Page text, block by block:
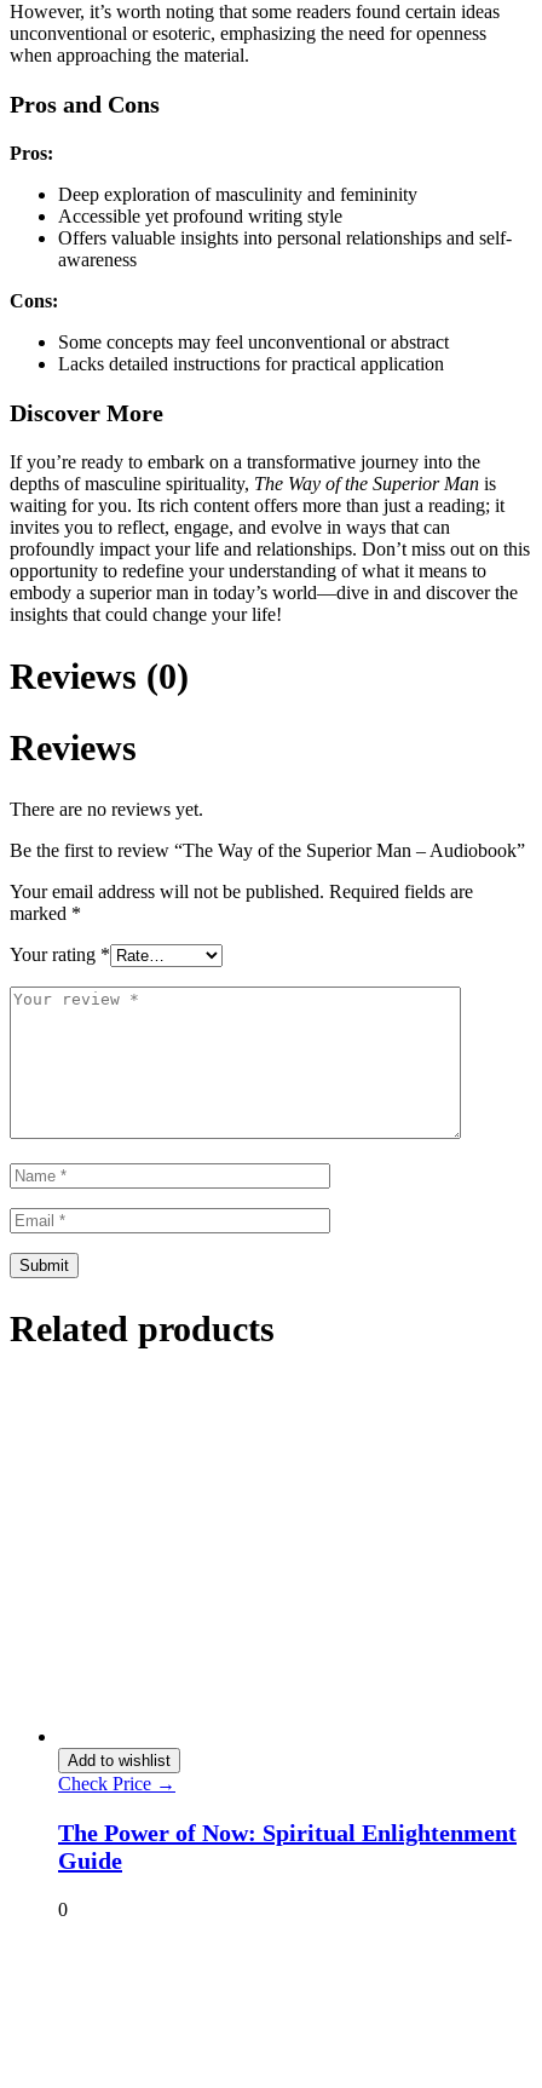
However, it’s worth noting that some readers found certain ideas
unconventional or esoteric, emphasizing the need for openness
when approaching the material.
Pros and Cons
Pros:
Deep exploration of masculinity and femininity
Accessible yet profound writing style
Offers valuable insights into personal relationships and self-
awareness
Cons:
Some concepts may feel unconventional or abstract
Lacks detailed instructions for practical application
Discover More
If you’re ready to embark on a transformative journey into the
depths of masculine spirituality, The Way of the Superior Man is
waiting for you. Its rich content offers more than just a reading; it
invites you to reflect, engage, and evolve in ways that can
profoundly impact your life and relationships. Don’t miss out on this
opportunity to redefine your understanding of what it means to
embody a superior man in today’s world—dive in and discover the
insights that could change your life!
Reviews (0)
Reviews
There are no reviews yet.
Be the first to review “The Way of the Superior Man – Audiobook”
Your email address will not be published. Required fields are
marked *
Your rating *
Related products
Add to wishlist
Check Price →
The Power of Now: Spiritual Enlightenment
Guide
0